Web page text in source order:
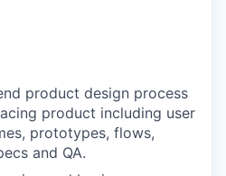
product design process
product including user
prototypes, flows,
and QA.